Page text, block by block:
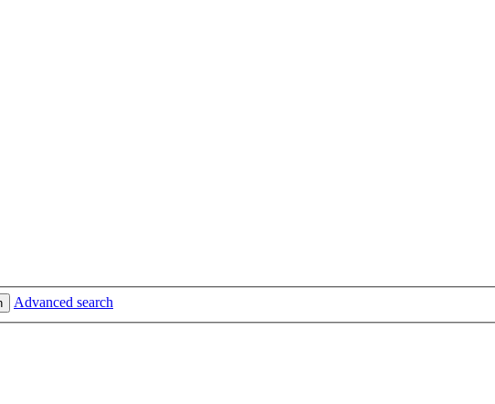
Advanced search